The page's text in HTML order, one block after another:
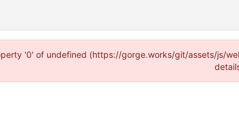
'0' of undefined (https://gorge.works/git/assets/js/